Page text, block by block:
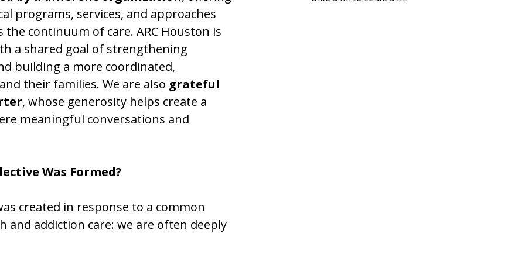
programs, services, and approaches
continuum of care. ARC Houston is
a shared goal of strengthening
building a more coordinated,
their families. We are also grateful
, whose generosity helps create a
meaningful conversations and
Was Formed?
created in response to a common
and addiction care: we are often deeply